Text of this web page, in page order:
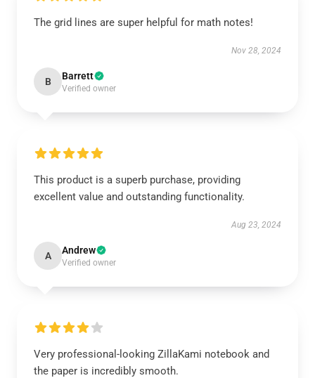
The grid lines are super helpful for math notes!
Nov 28, 2024
B Barrett
Verified owner
This product is a superb purchase, providing
excellent value and outstanding functionality.
Aug 23, 2024
A Andrew
Verified owner
Very professional-looking ZillaKami notebook and
the paper is incredibly smooth.